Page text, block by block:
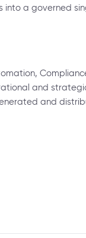
into a governed
and
and